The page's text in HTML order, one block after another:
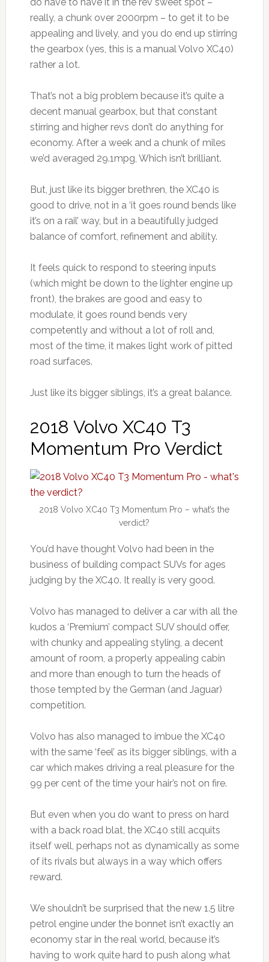
really, a chunk over 2000rpm – to get it to be
appealing and lively, and you do end up stirring
the gearbox (yes, this is a manual Volvo XC40)
rather a lot.
That’s not a big problem because it’s quite a
decent manual gearbox, but that constant
stirring and higher revs don’t do anything for
economy. After a week and a chunk of miles
we’d averaged 29.1mpg, Which isn’t brilliant.
But, just like its bigger brethren, the XC40 is
good to drive, not in a ‘it goes round bends like
it’s on a rail’ way, but in a beautifully judged
balance of comfort, refinement and ability.
It feels quick to respond to steering inputs
(which might be down to the lighter engine up
front), the brakes are good and easy to
modulate, it goes round bends very
competently and without a lot of roll and,
most of the time, it makes light work of pitted
road surfaces.
Just like its bigger siblings, it’s a great balance.
2018 Volvo XC40 T3
Momentum Pro Verdict
2018 Volvo XC40 T3 Momentum Pro – what’s the
verdict?
You’d have thought Volvo had been in the
business of building compact SUVs for ages
judging by the XC40. It really is very good.
Volvo has managed to deliver a car with all the
kudos a ‘Premium’ compact SUV should offer,
with chunky and appealing styling, a decent
amount of room, a properly appealing cabin
and more than enough to turn the heads of
those tempted by the German (and Jaguar)
competition.
Volvo has also managed to imbue the XC40
with the same ‘feel’ as its bigger siblings, with a
car which makes driving a real pleasure for the
99 per cent of the time your hair’s not on fire.
But even when you do want to press on hard
with a back road blat, the XC40 still acquits
itself well, perhaps not as dynamically as some
of its rivals but always in a way which offers
reward.
We shouldn’t be surprised that the new 1.5 litre
petrol engine under the bonnet isn’t exactly an
economy star in the real world, because it’s
having to work quite hard to push along what